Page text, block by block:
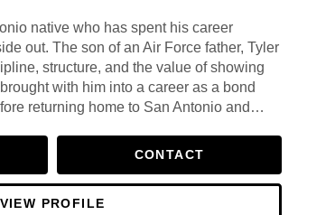
native who has spent his career
out. The son of an Air Force father, Tyler
structure, and the value of showing
with him into a career as a bond
returning home to San Antonio and
knowledge has defined his approach
this market in a way that only comes
in a place.
CONTACT
VIEW PROFILE